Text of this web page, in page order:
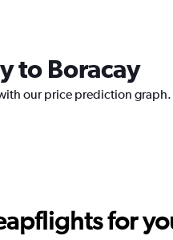
to Boracay
our price prediction graph.
for